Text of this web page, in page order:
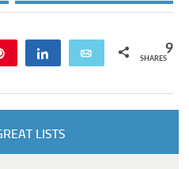
Share Email 9
SHARES
LISTS